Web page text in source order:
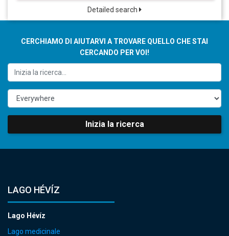
Detailed search
CERCHIAMO DI AIUTARVI A TROVARE QUELLO CHE STAI
CERCANDO PER VOI!
Inizia la ricerca
LAGO HÉVÍZ
Lago Hévíz
Lago medicinale